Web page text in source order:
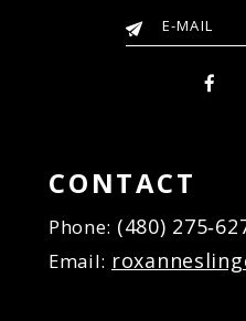
CONTACT
Phone: (480)
Email: